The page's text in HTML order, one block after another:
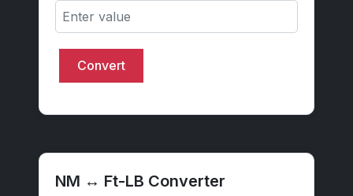
Convert
NM ↔ Ft-LB Converter